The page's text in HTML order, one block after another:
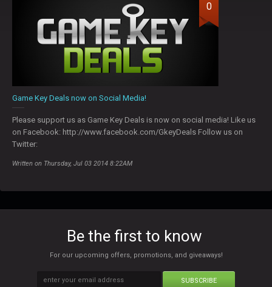
0
Game Key Deals now on Social Media!
Please support us as Game Key Deals is now on social media! Like us
on Facebook: http://www.facebook.com/GkeyDeals Follow us on
Twitter:
Written on Thursday, Jul 03 2014 8:22AM
Be the first to know
For our upcoming offers, promotions, and giveaways!
SUBSCRIBE